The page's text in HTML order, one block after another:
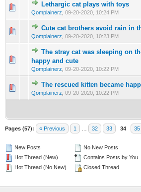
Lethargic cat plays with toys
Qomplainerz 09-20-2020, 10:24 PM
0 Vote(s) - 0 out of 5 in
12345
Cute cat brothers avoid rain in
Qomplainerz 09-20-2020, 10:23 PM
0 Vote(s) - 0 out of 5 in
12 345
The stray cat was sleeping on
happy and cute
Qomplainerz 09-20-2020, 10:22 PM
0 Vote(s) - 0 out of 5 in
The rescued kitten became
Qomplainerz 09-20-2020, 10:22 PM
0 Vote(s) - 0 out of 5 in
12345
Pages (57): « Previous 1 32 33 34 35
New Posts
Hot Thread (New)
Hot Thread (No New)
No New Posts
Contains Posts by You
Closed Thread